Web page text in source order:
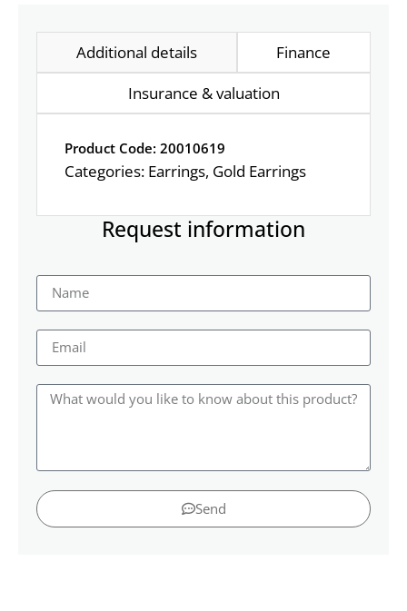
Additional details
Finance
Insurance & valuation
Product Code: 20010619
Categories: Earrings, Gold Earrings
Request information
Send